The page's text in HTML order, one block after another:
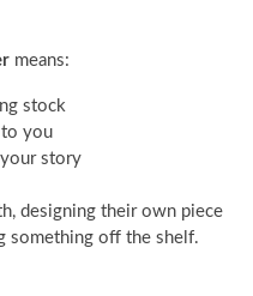
means:
stock
to you
your story
designing their own piece
something off the shelf.